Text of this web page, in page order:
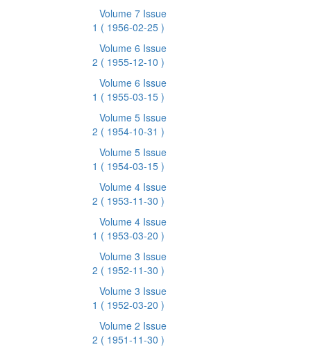
Volume 7 Issue
1 ( 1956-02-25 )
Volume 6 Issue
2 ( 1955-12-10 )
Volume 6 Issue
1 ( 1955-03-15 )
Volume 5 Issue
2 ( 1954-10-31 )
Volume 5 Issue
1 ( 1954-03-15 )
Volume 4 Issue
2 ( 1953-11-30 )
Volume 4 Issue
1 ( 1953-03-20 )
Volume 3 Issue
2 ( 1952-11-30 )
Volume 3 Issue
1 ( 1952-03-20 )
Volume 2 Issue
2 ( 1951-11-30 )